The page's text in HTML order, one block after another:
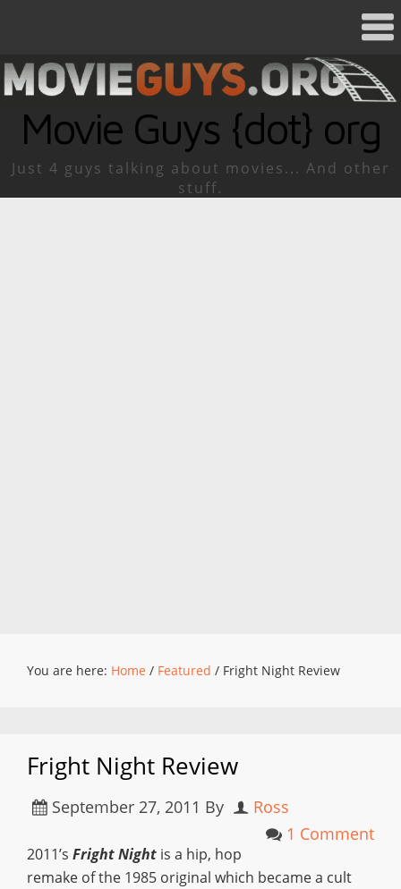
Movie Guys {dot} org
Just 4 guys talking about movies... And other
stuff.
You are here: Home / Featured / Fright Night Review
Fright Night Review
September 27, 2011 By
Ross
1 Comment
2011’s Fright Night is a hip, hop
remake of the 1985 original which became a cult